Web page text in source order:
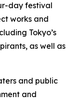
day festival
works and
Tokyo’s
as well as
and public
and